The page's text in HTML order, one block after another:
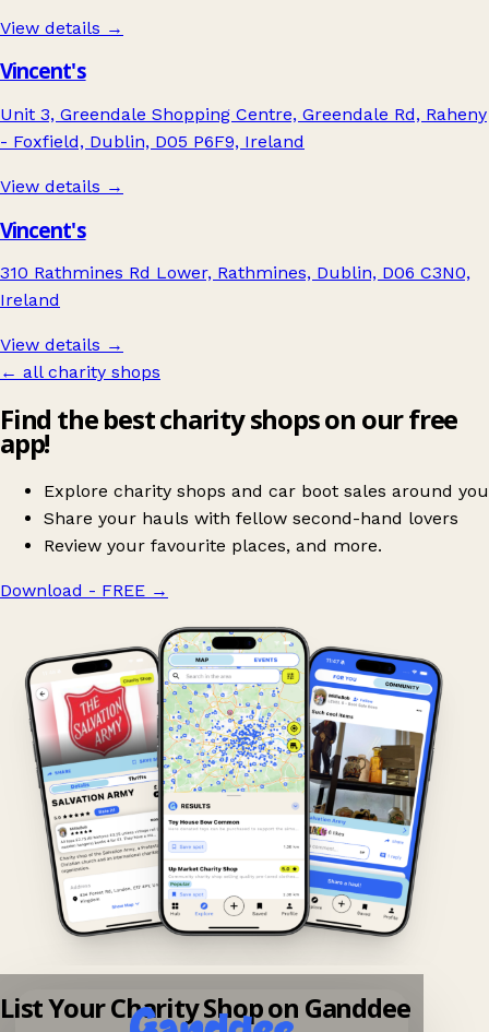
View details →
Vincent's
Unit 3, Greendale Shopping Centre, Greendale Rd, Raheny
- Foxfield, Dublin, D05 P6F9, Ireland
View details →
Vincent's
310 Rathmines Rd Lower, Rathmines, Dublin, D06 C3N0,
Ireland
View details →
← all charity shops
Find the best charity shops on our free
app!
Explore charity shops and car boot sales around you
Share your hauls with fellow second-hand lovers
Review your favourite places, and more.
Download - FREE →
List Your Charity Shop on Ganddee